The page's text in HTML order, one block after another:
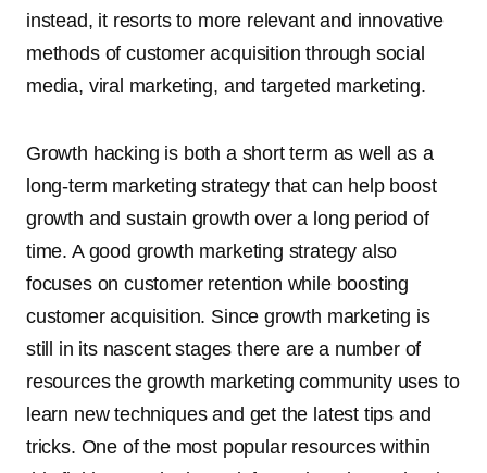
instead, it resorts to more relevant and innovative
methods of customer acquisition through social
media, viral marketing, and targeted marketing.
Growth hacking is both a short term as well as a
long-term marketing strategy that can help boost
growth and sustain growth over a long period of
time. A good growth marketing strategy also
focuses on customer retention while boosting
customer acquisition. Since growth marketing is
still in its nascent stages there are a number of
resources the growth marketing community uses to
learn new techniques and get the latest tips and
tricks. One of the most popular resources within